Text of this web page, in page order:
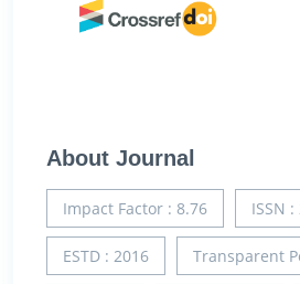
About Journal
Impact Factor : 8.76 ISSN
ESTD : 2016 Transparent